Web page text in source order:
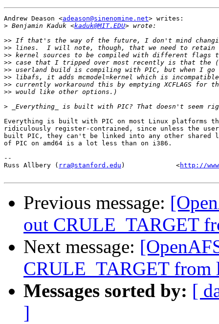
Andrew Deason <adeason@sinenomine.net> writes:
> Benjamin Kaduk <kaduk@MIT.EDU
>>
>>
>>
>>
>>
>>
>>
>>
>
Everything is built with PIC on most Linux platforms
ridiculously register-contrained, since unless the
built PIC, they can't be linked into any other shared
of PIC on amd64 is a lot less than on i386.
--
Russ Allbery ( rra@stanford.edu )             <http://
Previous message:
out CRULE_TARGET
Next message:
CRULE_TARGET from
Messages sorted by: [
]